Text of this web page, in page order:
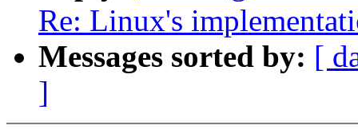
Re: Linux's
Messages sorted by: [
]